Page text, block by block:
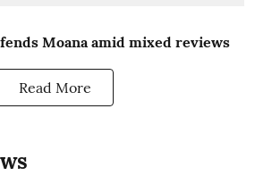
Moana amid mixed reviews
Read More